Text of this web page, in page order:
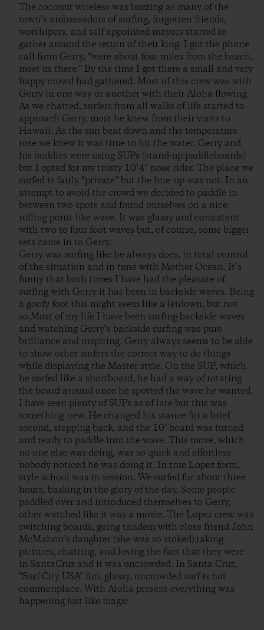
The coconut wireless was buzzing as many of the
town’s ambassadors of surfing, forgotten friends,
worshipers, and self appointed mayors started to
gather around the return of their king. I got the phone
call from Gerry, “were about four miles from the beach,
meet us there.” By the time I got there a small and very
happy crowd had gathered. Most of this crew was with
Gerry in one way or another with their Aloha flowing.
As we chatted, surfers from all walks of life started to
approach Gerry, most he knew from their visits to
Hawaii. As the sun beat down and the temperature
rose we knew it was time to hit the water. Gerry and
his buddies were using SUPs (stand-up paddleboards)
but I opted for my trusty 10’4” nose rider. The place we
surfed is fairly “private” but the line-up was not. In an
attempt to avoid the crowd we decided to paddle in
between two spots and found ourselves on a nice
rolling point-like wave. It was glassy and consistent
with two to four foot waves but, of course, some bigger
sets came in to Gerry.
Gerry was surfing like he always does, in total control
of the situation and in tune with Mother Ocean. It’s
funny that both times I have had the pleasure of
surfing with Gerry it has been in backside waves. Being
a goofy foot this might seem like a letdown, but not
so.Most of my life I have been surfing backside waves
and watching Gerry’s backside surfing was pure
brilliance and inspiring. Gerry always seems to be able
to show other surfers the correct way to do things
while displaying the Master style. On the SUP, which
he surfed like a shortboard, he had a way of rotating
the board around once he spotted the wave he wanted.
I have seen plenty of SUPs as of late but this was
something new. He changed his stance for a brief
second, stepping back, and the 10’ board was turned
and ready to paddle into the wave. This move, which
no one else was doing, was so quick and effortless
nobody noticed he was doing it. In true Lopez form,
style school was in session. We surfed for about three
hours, basking in the glory of the day. Some people
paddled over and introduced themselves to Gerry,
other watched like it was a movie. The Lopez crew was
switching boards, going tandem with close friend John
McMahon’s daughter (she was so stoked),taking
pictures, chatting, and loving the fact that they were
in SantaCruz and it was uncrowded. In Santa Cruz,
“Surf City USA” fun, glassy, uncrowded surf is not
commonplace. With Aloha present everything was
happening just like magic.